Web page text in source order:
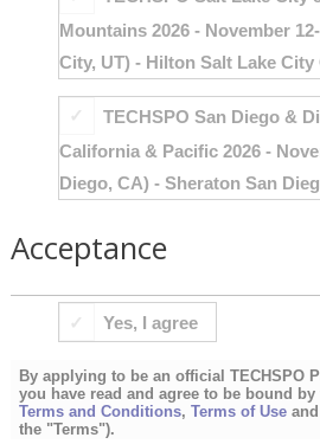
Mountains 2026 - November
City, UT) - Hilton Salt Lake City
TECHSPO San Diego &
California & Pacific 2026 -
Diego, CA) - Sheraton San
Acceptance
APPLYING
TO
BE
AN
Yes, I agree
By applying to be an official TECHSPO
you have read and agree to be bound by
Terms and Conditions, Terms of Useand
the "Terms").